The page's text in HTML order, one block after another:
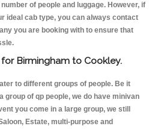
of people and luggage. However, if
ideal cab type, you can always contact
you are booking with to ensure that
Birmingham to Cookley.
to different groups of people. Be it
group of qp people, we do have minivan
you come in a large group, we still
Estate, multi-purpose and